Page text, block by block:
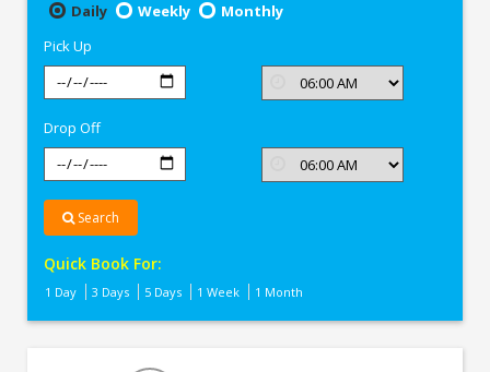
Daily
Weekly
Monthly
Pick Up
Drop Off
Search
Quick Book For:
1 Day 3 Days 5 Days 1 Week 1 Month